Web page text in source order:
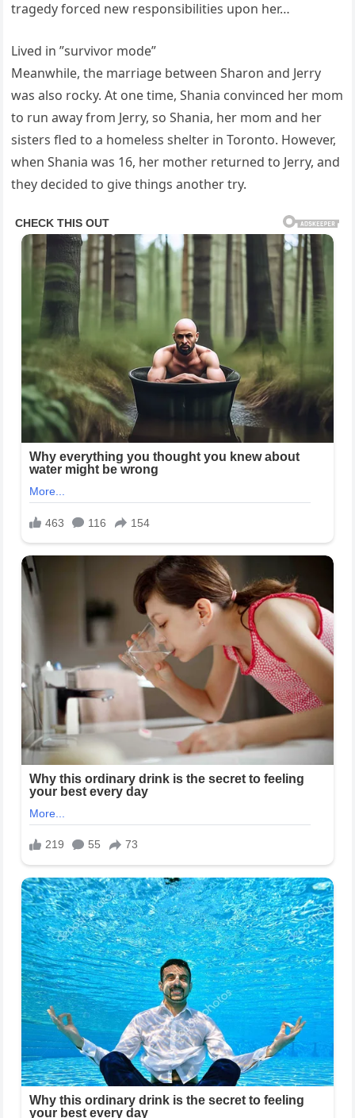
tragedy forced new responsibilities upon her…
Lived in ”survivor mode”
Meanwhile, the marriage between Sharon and Jerry
was also rocky. At one time, Shania convinced her mom
to run away from Jerry, so Shania, her mom and her
sisters fled to a homeless shelter in Toronto. However,
when Shania was 16, her mother returned to Jerry, and
they decided to give things another try.